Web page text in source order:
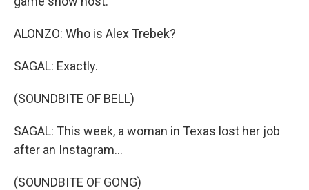
ALONZO: Who is Alex Trebek?
SAGAL: Exactly.
(SOUNDBITE OF BELL)
SAGAL: This week, a woman in Texas lost her job
after an Instagram...
(SOUNDBITE OF GONG)